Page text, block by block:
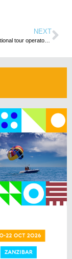
NEXT
Nosy Be: International tour operators impressed by Madagascar’s tinge of paradise